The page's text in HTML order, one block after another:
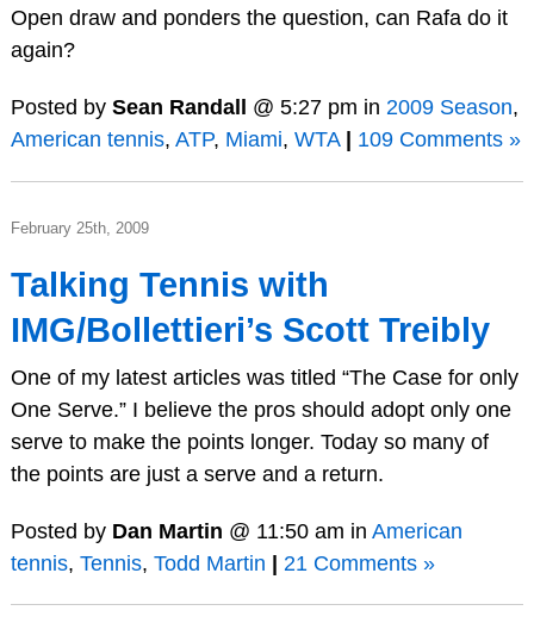
Open draw and ponders the question, can Rafa do it
again?
Posted by Sean Randall @ 5:27 pm in 2009 Season,
American tennis, ATP, Miami, WTA 109 Comments »
February 25th, 2009
Talking Tennis with
IMG/Bollettieri’s Scott Treibly
One of my latest articles was titled “The Case for only
One Serve.” I believe the pros should adopt only one
serve to make the points longer. Today so many of
the points are just a serve and a return.
Posted by Dan Martin @ 11:50 am in American
tennis, Tennis, Todd Martin | 21 Comments »